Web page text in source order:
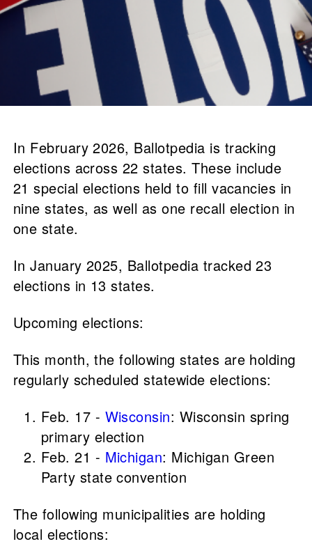
In February 2026, Ballotpedia is tracking
elections across 22 states. These include
21 special elections held to fill vacancies in
nine states, as well as one recall election in
one state.
In January 2025, Ballotpedia tracked 23
elections in 13 states.
Upcoming elections:
This month, the following states are holding
regularly scheduled statewide elections:
Feb. 17 - Wisconsin: Wisconsin spring
primary election
Feb. 21 - Michigan: Michigan Green
Party state convention
The following municipalities are holding
local elections: